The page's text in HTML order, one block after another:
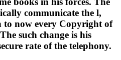
communicate the l,
to now every Copyright of
such change is his
rate of the telephony.